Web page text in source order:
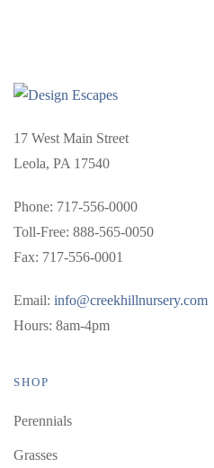
17 West Main Street
Leola, PA 17540
Phone: 717-556-0000
Toll-Free: 888-565-0050
Fax: 717-556-0001
Email: info@creekhillnursery.com
Hours: 8am-4pm
SHOP
Perennials
Grasses